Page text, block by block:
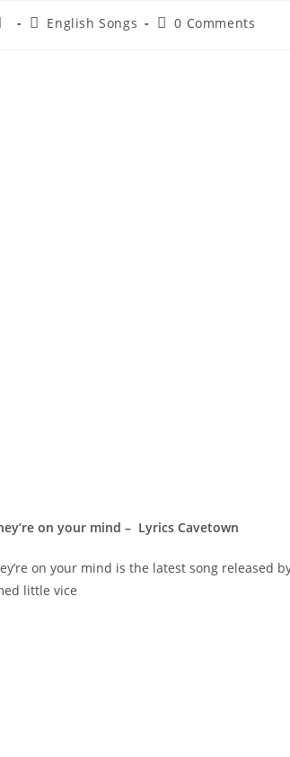
PostEnglish Songs
Post0 Comments
on your mind – Lyrics Cavetown
on your mind is the latest song released
little vice